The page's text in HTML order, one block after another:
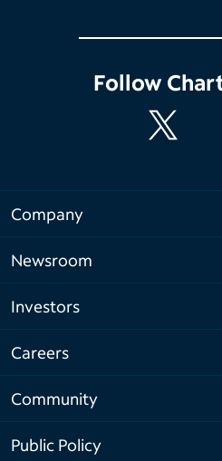
Follow
Company
Newsroom
Investors
Careers
Community
Public Policy